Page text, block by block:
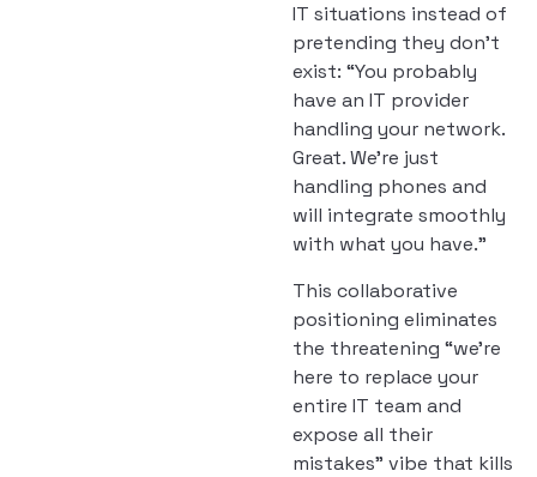
IT situations instead of
pretending they don’t
exist: “You probably
have an IT provider
handling your network.
Great. We’re just
handling phones and
will integrate smoothly
with what you have.”
This collaborative
positioning eliminates
the threatening “we’re
here to replace your
entire IT team and
expose all their
mistakes” vibe that kills